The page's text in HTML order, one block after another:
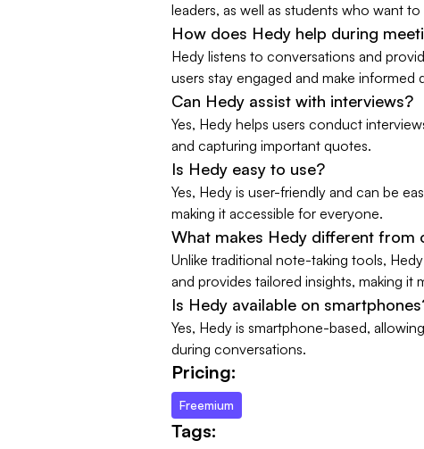
leaders, as well as students who want
How does Hedy help during
Hedy listens to conversations and
users stay engaged and make informed
Can Hedy assist with interviews?
Yes, Hedy helps users conduct
and capturing important quotes.
Is Hedy easy to use?
Yes, Hedy is user-friendly and can be
making it accessible for everyone.
What makes Hedy different from
Unlike traditional note-taking tools,
and provides tailored insights, making it
Is Hedy available on
Yes, Hedy is smartphone-based,
during conversations.
Pricing:
Freemium
Tags: